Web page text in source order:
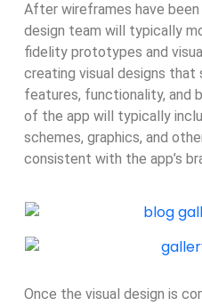
After wireframes have
design team will typically
fidelity prototypes and
creating visual designs that
features, functionality, and
of the app will typically
schemes, graphics, and
consistent with the app’s
Once the visual design is